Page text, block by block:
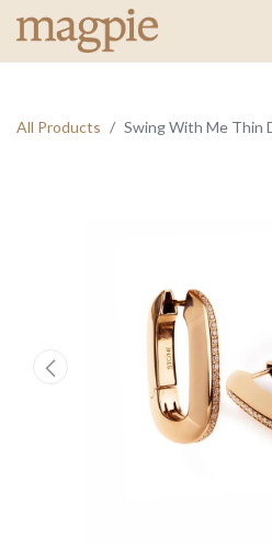
All Products Swing With Me Thin